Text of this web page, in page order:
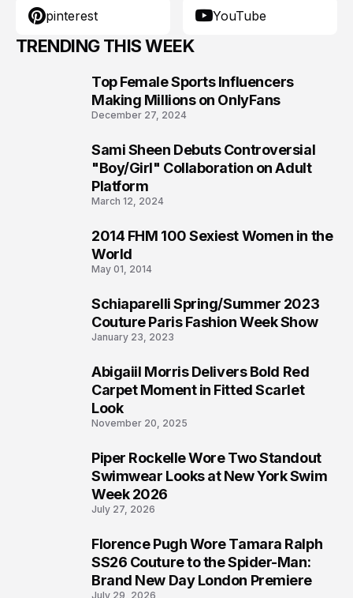
pinterest YouTube
TRENDING THIS WEEK
Top Female Sports Influencers
Making Millions on OnlyFans
December 27, 2024
Sami Sheen Debuts Controversial
"Boy/Girl" Collaboration on Adult
Platform
March 12, 2024
2014 FHM 100 Sexiest Women in the
World
May 01, 2014
Schiaparelli Spring/Summer 2023
Couture Paris Fashion Week Show
January 23, 2023
Abigaiil Morris Delivers Bold Red
Carpet Moment in Fitted Scarlet
Look
November 20, 2025
Piper Rockelle Wore Two Standout
Swimwear Looks at New York Swim
Week 2026
July 27, 2026
Florence Pugh Wore Tamara Ralph
SS26 Couture to the Spider-Man:
Brand New Day London Premiere
July 29, 2026